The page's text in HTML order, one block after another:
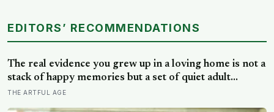
EDITORS’ RECOMMENDATIONS
The real evidence you grew up in a loving home is not a
stack of happy memories but a set of quiet adult
capacities: you can accept comfort, sit with conflict, and
THE ARTFUL AGE